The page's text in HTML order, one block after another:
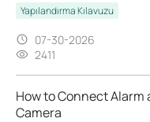
Yapılandırma Kılavuzu
07-30-2026
2411
How to Connect Alarm
Camera